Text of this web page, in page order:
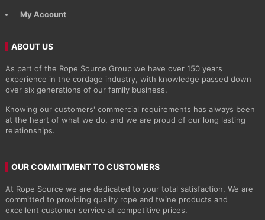
My Account
ABOUT US
As part of the Rope Source Group we have over 150 years
experience in the cordage industry, with knowledge passed down
over six generations of our family business.
Knowing our customers' commercial requirements has always been
at the heart of what we do, and we are proud of our long lasting
relationships.
OUR COMMITMENT TO CUSTOMERS
At Rope Source we are dedicated to your total satisfaction. We are
committed to providing quality rope and twine products and
excellent customer service at competitive prices.